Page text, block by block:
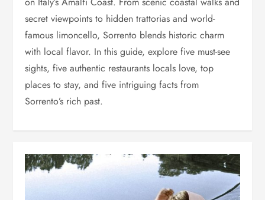
secret viewpoints to hidden trattorias and world-
famous limoncello, Sorrento blends historic charm
with local flavor. In this guide, explore five must-see
sights, five authentic restaurants locals love, top
places to stay, and five intriguing facts from
Sorrento’s rich past.